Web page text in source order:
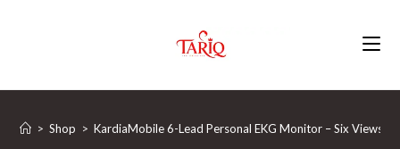
> Shop > KardiaMobile 6-Lead Personal EKG Monitor – Six Views